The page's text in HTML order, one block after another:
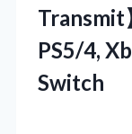
Transmit
PS5/4,
Switch